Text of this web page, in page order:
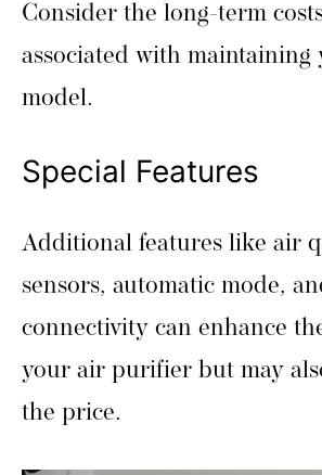
Consider the long-term
associated with maintaining
model.
Special Features
Additional features like air
sensors, automatic mode,
connectivity can enhance
your air purifier but may
the price.